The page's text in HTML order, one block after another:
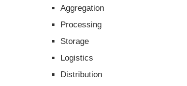
Aggregation
Processing
Storage
Logistics
Distribution